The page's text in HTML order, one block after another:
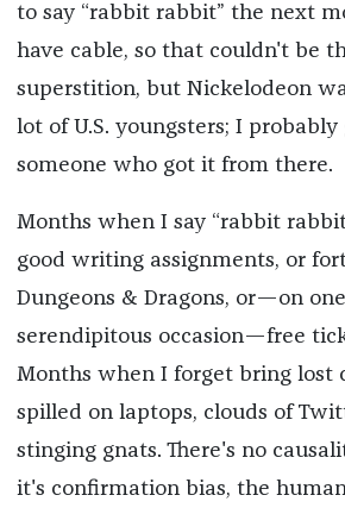
to say “rabbit rabbit” the next
have cable, so that couldn't be
superstition, but Nickelodeon
lot of U.S. youngsters; I
someone who got it from there.
Months when I say “rabbit
good writing assignments, or
Dungeons & Dragons, or—on
serendipitous occasion—free
Months when I forget bring lost
spilled on laptops, clouds of
stinging gnats. There's no
it's confirmation bias, the